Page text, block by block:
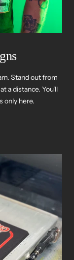
Stand out from
a distance. You'll
only here.